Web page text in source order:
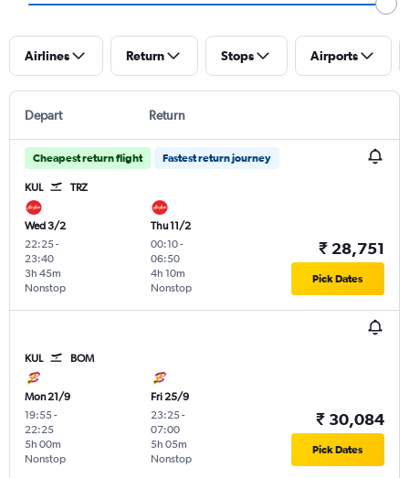
Airlines Return Stops Airports
Depart Return
Cheapest return flight Fastest return journey
KUL TRZ
Wed 3/2
22:25-
23:40
Nonstop
3h 45m
Thu 11/2
00:10-
06:50
Nonstop
4h 10m
₹ 28,751
Pick Dates
KUL BOM
Mon 21/9
19:55-
22:25
Nonstop
5h 00m
Fri 25/9
23:25-
07:00
Nonstop
5h 05m
₹ 30,084
Pick Dates